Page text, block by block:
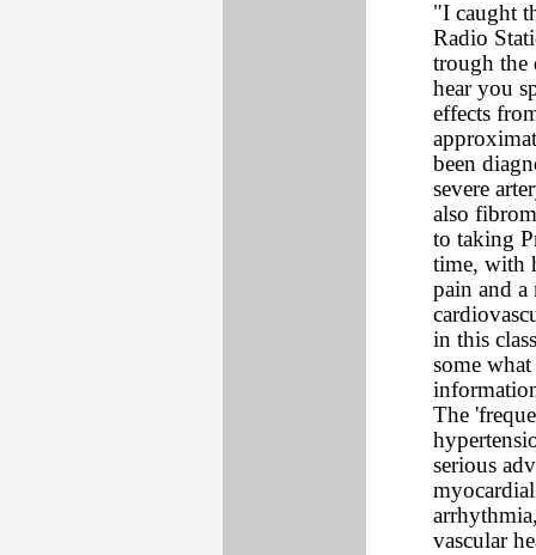
"I caught
Radio
trough the
hear you
effects
been
severe
also
to taking
time, with
pain and a
in this
some
The
serious
vascular